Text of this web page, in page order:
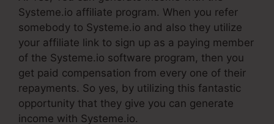
Systeme.io affiliate program. When you refer
somebody to Systeme.io and also they utilize
your affiliate link to sign up as a paying member
of the Systeme.io software program, then you
get paid compensation from every one of their
repayments. So yes, by utilizing this fantastic
opportunity that they give you can generate
income with Systeme.io.